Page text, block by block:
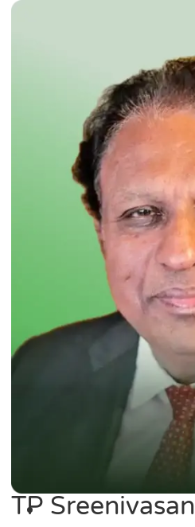
TP Sreenivasan